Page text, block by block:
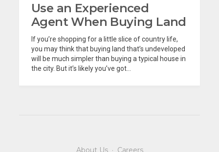
Use an Experienced
Agent When Buying Land
If you’re shopping for a little slice of country life,
you may think that buying land that’s undeveloped
will be much simpler than buying a typical house in
the city. But it’s likely you’ve got...
About Us· Careers